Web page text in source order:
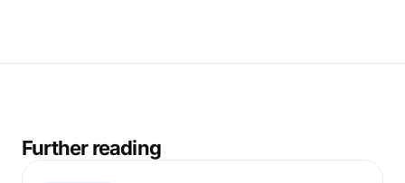
Further reading